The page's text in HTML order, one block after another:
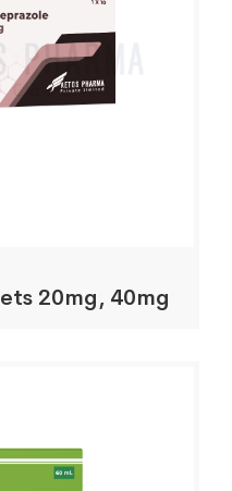
20mg, 40mg